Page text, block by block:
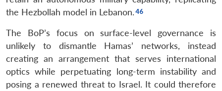
the Hezbollah model in Lebanon.
The BoP’s focus on surface-level governance is
unlikely to dismantle Hamas’ networks, instead
creating an arrangement that serves international
optics while perpetuating long-term instability and
posing a renewed threat to Israel. It could therefore